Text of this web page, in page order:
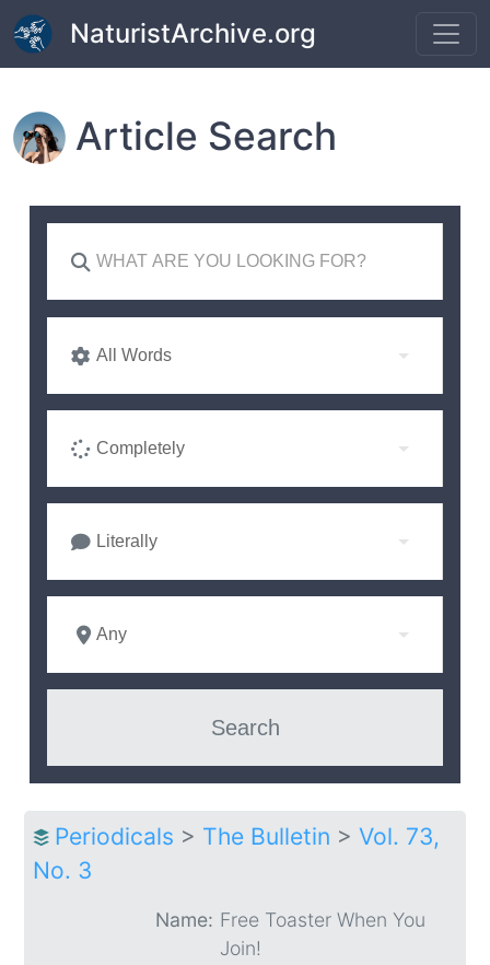
Skip to main content
NaturistArchive.org
Article Search
All Words
Completely
Literally
Any
Periodicals > The Bulletin > Vol. 73,
No. 3
Name: Free Toaster When You
Join!